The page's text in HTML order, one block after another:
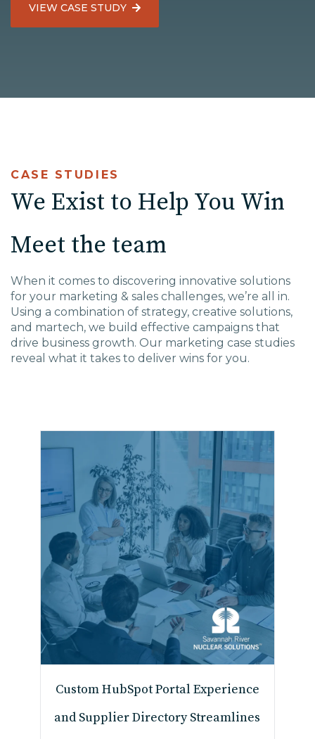
VIEW CASE STUDY
CASE STUDIES
We Exist to Help You Win
Meet the team
W hen it comes to discovering innovative solutions
for your marketing & sales challenges, we’re all in.
Using a combination of strategy, creative solutions,
and martech, we build effective campaigns that
drive business growth. Our marketing case studies
reveal what it takes to deliver wins for you.
Custom HubSpot Portal Experience
and Supplier Directory Streamlines